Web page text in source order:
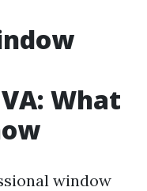
What
window